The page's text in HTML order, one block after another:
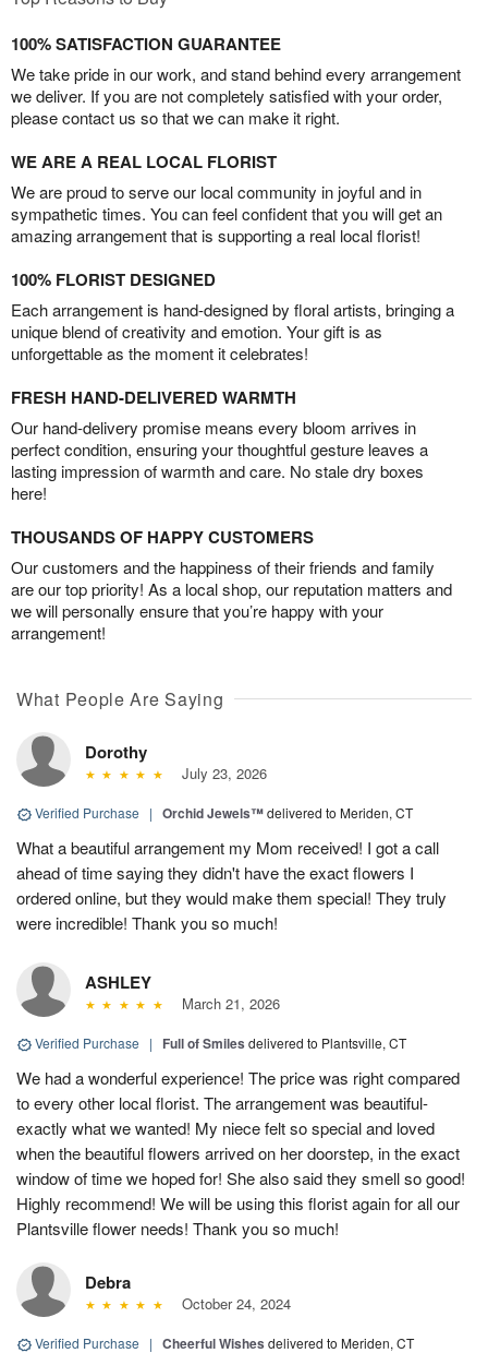
100% SATISFACTION GUARANTEE
We take pride in our work, and stand behind every arrangement
we deliver. If you are not completely satisfied with your order,
please contact us so that we can make it right.
WE ARE A REAL LOCAL FLORIST
We are proud to serve our local community in joyful and in
sympathetic times. You can feel confident that you will get an
amazing arrangement that is supporting a real local florist!
100% FLORIST DESIGNED
Each arrangement is hand-designed by floral artists, bringing a
unique blend of creativity and emotion. Your gift is as
unforgettable as the moment it celebrates!
FRESH HAND-DELIVERED WARMTH
Our hand-delivery promise means every bloom arrives in
perfect condition, ensuring your thoughtful gesture leaves a
lasting impression of warmth and care. No stale dry boxes
here!
THOUSANDS OF HAPPY CUSTOMERS
Our customers and the happiness of their friends and family
are our top priority! As a local shop, our reputation matters and
we will personally ensure that you’re happy with your
arrangement!
What People Are Saying
Dorothy
July 23, 2026
Verified Purchase | Orchid Jewels™delivered to Meriden, CT
What a beautiful arrangement my Mom received! I got a call
ahead of time saying they didn't have the exact flowers I
ordered online, but they would make them special! They truly
were incredible! Thank you so much!
ASHLEY
March 21, 2026
Verified Purchase | Full of Smiles delivered to Plantsville, CT
We had a wonderful experience! The price was right compared
to every other local florist. The arrangement was beautiful-
exactly what we wanted! My niece felt so special and loved
when the beautiful flowers arrived on her doorstep, in the exact
window of time we hoped for! She also said they smell so good!
Highly recommend! We will be using this florist again for all our
Plantsville flower needs! Thank you so much!
Debra
October 24, 2024
Verified Purchase | Cheerful Wishes delivered to Meriden, CT